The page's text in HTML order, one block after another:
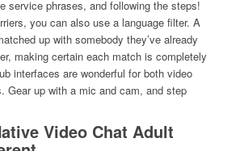
service phrases, and following the steps!
you can also use a language filter. A
up with somebody they’ve already
making certain each match is completely
interfaces are wonderful for both video
Gear up with a mic and cam, and step
Video Chat Adult